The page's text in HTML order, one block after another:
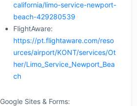
california/limo-service-newport-
beach-429280539
FlightAware:
https://pt.flightaware.com/reso
urces/airport/KONT/services/Ot
her/Limo_Service_Newport_Bea
ch
Google Sites & Forms: